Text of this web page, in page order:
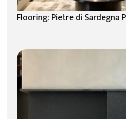
Flooring: Pietre di Sardegna